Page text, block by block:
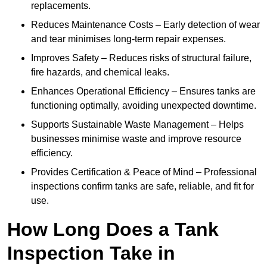
replacements.
Reduces Maintenance Costs – Early detection of wear
and tear minimises long-term repair expenses.
Improves Safety – Reduces risks of structural failure,
fire hazards, and chemical leaks.
Enhances Operational Efficiency – Ensures tanks are
functioning optimally, avoiding unexpected downtime.
Supports Sustainable Waste Management – Helps
businesses minimise waste and improve resource
efficiency.
Provides Certification & Peace of Mind – Professional
inspections confirm tanks are safe, reliable, and fit for
use.
How Long Does a Tank
Inspection Take in